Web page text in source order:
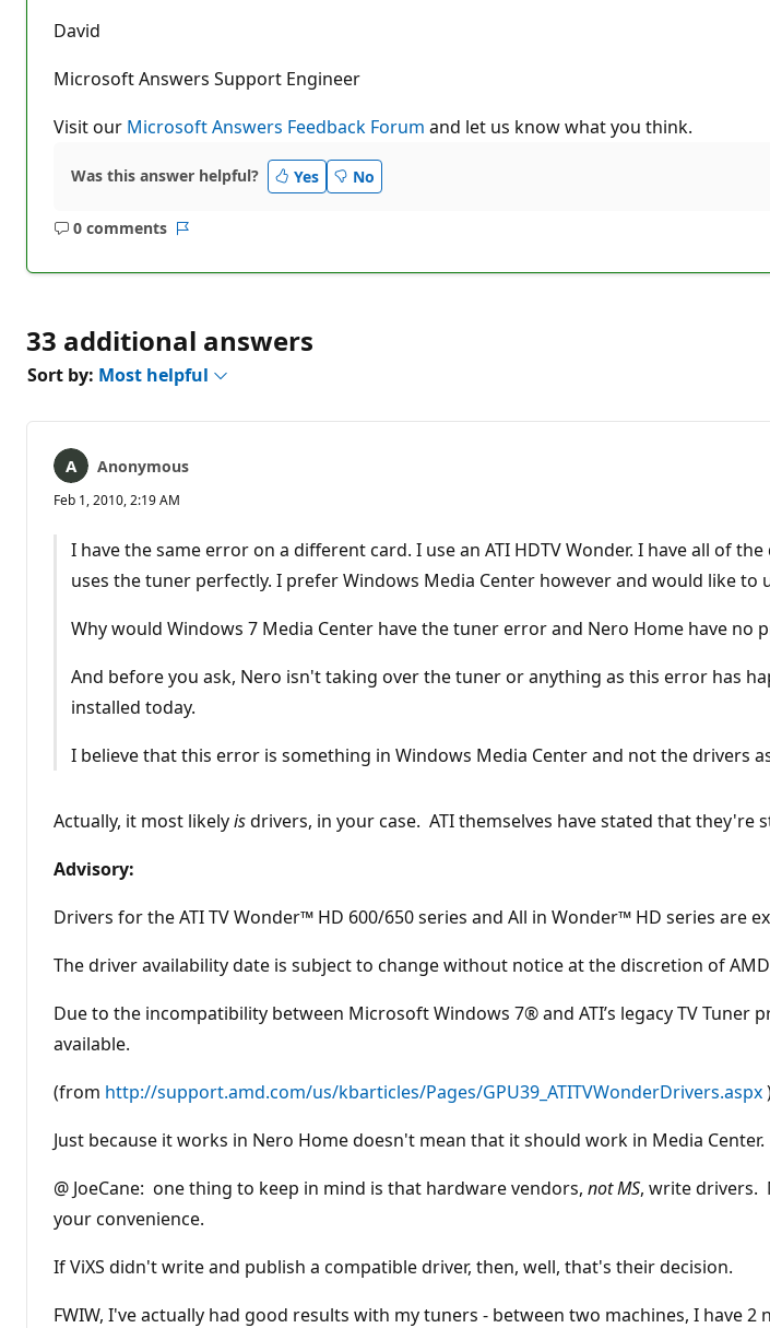
David
Microsoft Answers Support Engineer
Visit our Microsoft Answers Feedback Forum and let us know what you think.
Was this answer helpful? Yes No
0 comments
No
33 additional answers
Sort by: Most helpful
Anonymous
Feb 1, 2010, 2:19 AM
I have the same error on a different card. I use an ATI HDTV Wonder. I have all of
uses the tuner perfectly. I prefer Windows Media Center however and would like to
Why would Windows 7 Media Center have the tuner error and Nero Home have no
And before you ask, Nero isn't taking over the tuner or anything as this error has
installed today.
I believe that this error is something in Windows Media Center and not the drivers
Actually, it most likelyisdrivers, in your case. ATI themselves have stated that
Advisory:
Drivers for the ATI TV Wonder™ HD 600/650 series and All in Wonder™ HD series are
The driver availability date is subject to change without notice at the discretion of
Due to the incompatibility between Microsoft Windows 7® and ATI’s legacy TV
available.
(from http://support.amd.com/us/kbarticles/Pages/GPU39_ATITVWonderDrivers.aspx
Just because it works in Nero Home doesn't mean that it should work in Media
@ JoeCane: one thing to keep in mind is that hardware vendors, not MS, write drivers.
your convenience.
If ViXS didn't write and publish a compatible driver, then, well, that's their decision.
FWIW, I've actually had good results with my tuners - between two machines, I have